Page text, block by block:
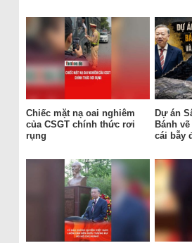
Chiếc mặt nạ oai nghiêm
của CSGT chính thức rơi
rụng
Dự án
Bánh
cái bẫy